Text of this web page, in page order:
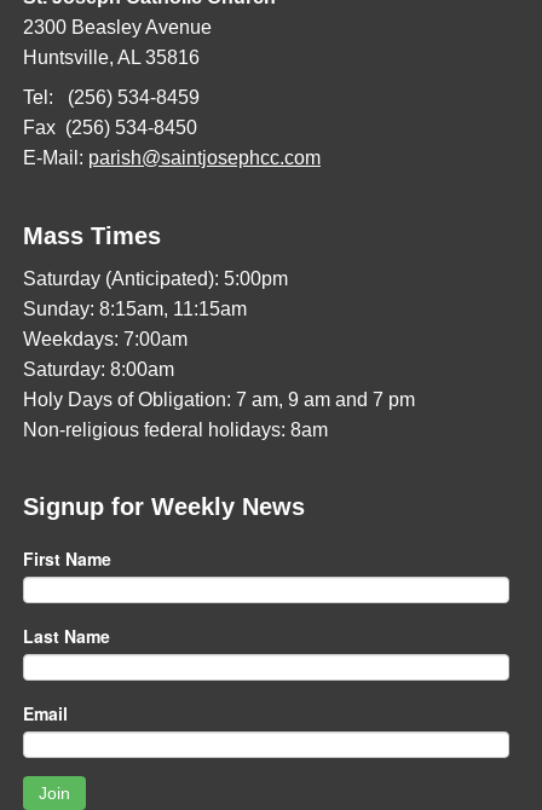
2300 Beasley Avenue
Huntsville, AL 35816
Tel: (256) 534-8459
Fax (256) 534-8450
E-Mail: parish@saintjosephcc.com
Mass Times
Saturday (Anticipated): 5:00pm
Sunday: 8:15am, 11:15am
Weekdays: 7:00am
Saturday: 8:00am
Holy Days of Obligation: 7 am, 9 am and 7 pm
Non-religious federal holidays: 8am
Signup for Weekly News
First Name
Last Name
Email
Join